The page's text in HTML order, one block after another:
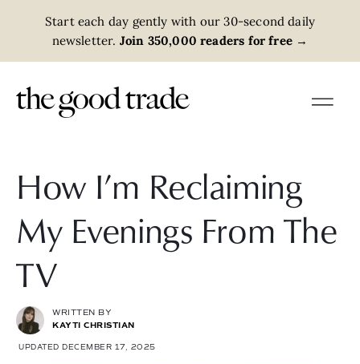
Start each day gently with our 30-second daily
newsletter. Join 350,000 readers for free →
How I’m Reclaiming
My Evenings From The
TV
WRITTEN BY
KAYTI CHRISTIAN
UPDATED DECEMBER 17, 2025